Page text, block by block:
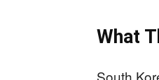
What
South